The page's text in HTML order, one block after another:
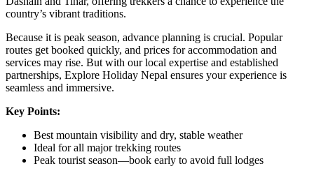
country’s vibrant traditions.
Because it is peak season, advance planning is crucial. Popular
routes get booked quickly, and prices for accommodation and
services may rise. But with our local expertise and established
partnerships, Explore Holiday Nepal ensures your experience is
seamless and immersive.
Key Points:
Best mountain visibility and dry, stable weather
Ideal for all major trekking routes
Peak tourist season—book early to avoid full lodges